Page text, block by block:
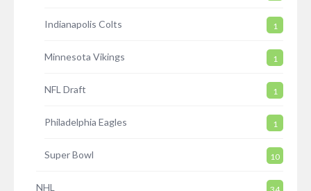
Indianapolis Colts 1
Minnesota Vikings 1
NFL Draft 1
Philadelphia Eagles 1
Super Bowl 10
NHL